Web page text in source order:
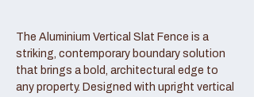
The Aluminium Vertical Slat Fence is a
striking, contemporary boundary solution
that brings a bold, architectural edge to
any property. Designed with upright vertical